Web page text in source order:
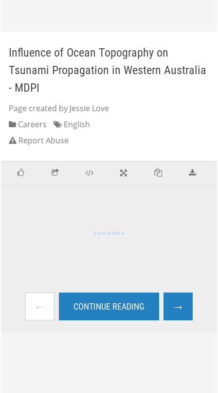
Influence of Ocean Topography on
Tsunami Propagation in Western Australia
- MDPI
Page created by Jessie Love
Careers
English
Report Abuse
← CONTINUE READING →